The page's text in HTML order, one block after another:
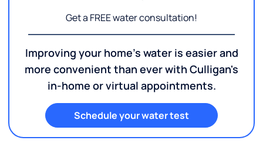
Get a FREE water consultation!
Improving your home's water is easier and
more convenient than ever with Culligan's
in-home or virtual appointments.
Schedule your water test